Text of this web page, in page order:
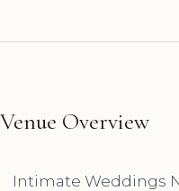
Venue Overview
Intimate Weddings